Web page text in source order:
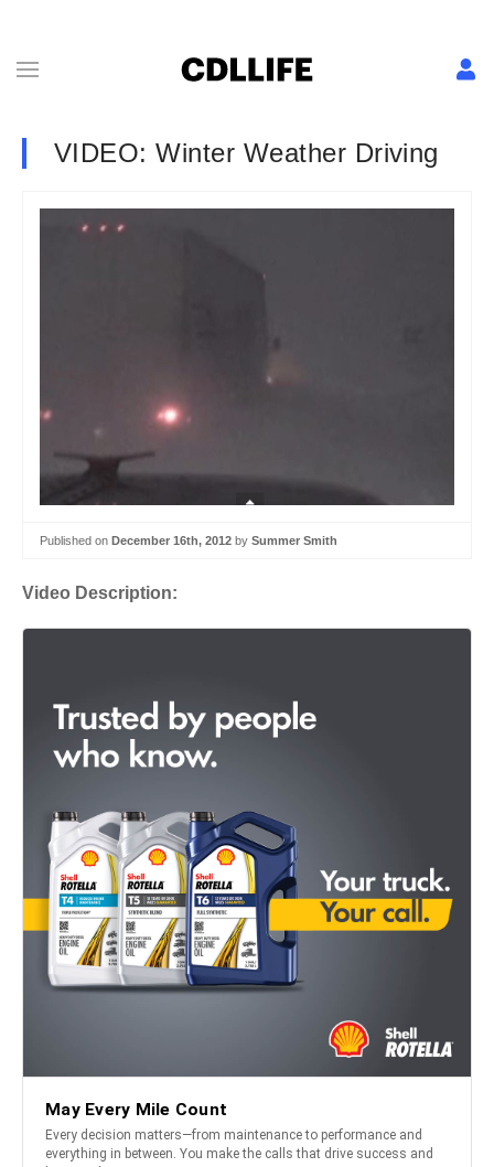
VIDEO: Winter Weather Driving
Published on December 16th, 2012 by Summer Smith
Video Description: